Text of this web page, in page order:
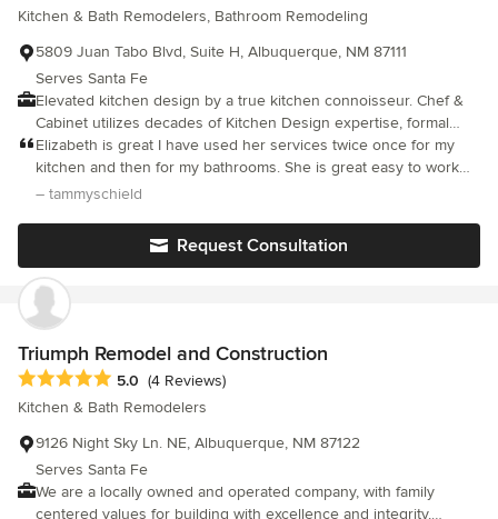
Kitchen & Bath Remodelers, Bathroom Remodeling
5809 Juan Tabo Blvd, Suite H, Albuquerque, NM 87111
Serves Santa Fe
Elevated kitchen design by a true kitchen connoisseur. Chef &
Cabinet utilizes decades of Kitchen Design expertise, formal
culinary education, and a lifetime of professional
restaurant/hospitality experience to curate a personalized
cooking and entertaining space for clients. We deeply embrace
intimacy and are the ultimate example of sharing, whether food
and stories, community and family, or advice and wisdom. We
value our clients' trust in allowing us to guide them through the
design and construction process and share their delight in their
kitchen metamorphosis. *Our business entity evolved from
Design Diva LLC to Chef & Cabinet, Inc. in 2008.
Elizabeth is great I have used her services twice once for my
kitchen and then for my bathrooms. She is great easy to work
with and very good at design!! I would recommend her services
– tammyschield
Request Consultation
Triumph Remodel and Construction
Average rating: 5 out of 5 stars
5.0 (4 Reviews)
Kitchen & Bath Remodelers
9126 Night Sky Ln. NE, Albuquerque, NM 87122
Serves Santa Fe
We are a locally owned and operated company, with family
centered values for building with excellence and integrity,